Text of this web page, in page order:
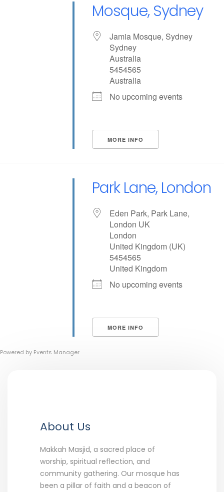
Mosque, Sydney
Jamia Mosque, Sydney
Sydney
Australia
5454565
Australia
No upcoming events
MORE INFO
Park Lane, London
Eden Park, Park Lane,
London UK
London
United Kingdom (UK)
5454565
United Kingdom
No upcoming events
MORE INFO
Powered by Events Manager
About Us
Makkah Masjid, a sacred place of
worship, spiritual reflection, and
community gathering. Our mosque has
been a pillar of faith and a beacon of